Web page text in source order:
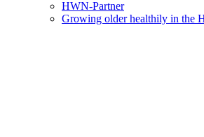
HWN-Partner
Growing older healthily in the